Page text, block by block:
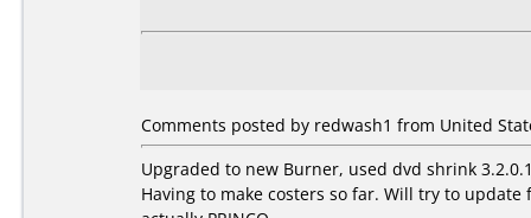
Comments posted by redwash1 from United
Upgraded to new Burner, used dvd shrink
Having to make costers so far. Will try to